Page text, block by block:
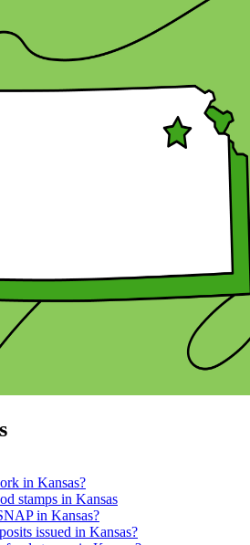
in Kansas?
stamps in Kansas
in Kansas?
issued in Kansas?